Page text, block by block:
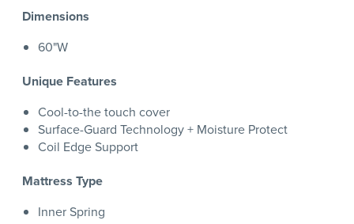
Dimensions
60"W
Unique Features
Cool-to-the touch cover
Surface-Guard Technology + Moisture Protect
Coil Edge Support
Mattress Type
Inner Spring